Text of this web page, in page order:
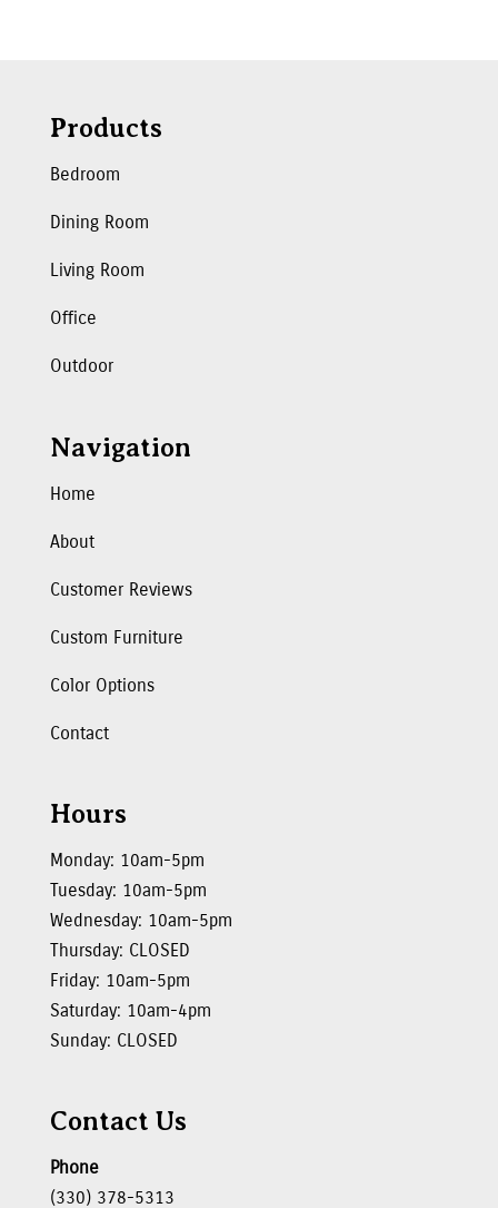
Products
Bedroom
Dining Room
Living Room
Office
Outdoor
Navigation
Home
About
Customer Reviews
Custom Furniture
Color Options
Contact
Hours
Monday: 10am-5pm
Tuesday: 10am-5pm
Wednesday: 10am-5pm
Thursday: CLOSED
Friday: 10am-5pm
Saturday: 10am-4pm
Sunday: CLOSED
Contact Us
Phone
(330) 378-5313